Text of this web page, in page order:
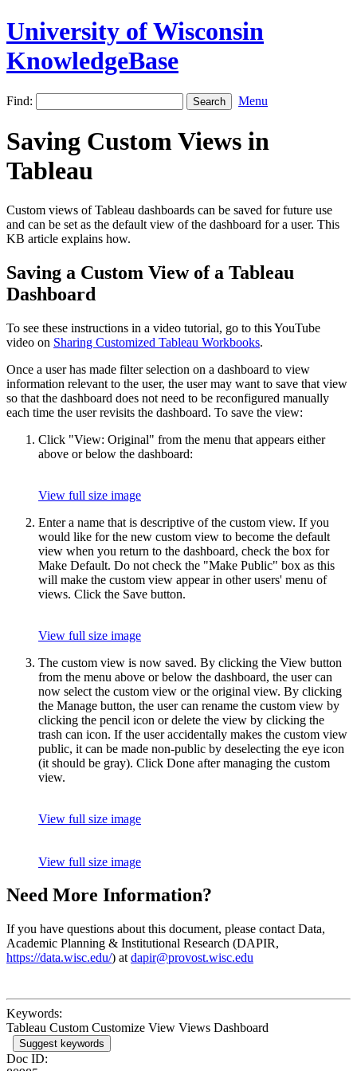
University of Wisconsin
KnowledgeBase
Find: Menu
Saving Custom Views in
Tableau
Custom views of Tableau dashboards can be saved for future use
and can be set as the default view of the dashboard for a user. This
KB article explains how.
Saving a Custom View of a Tableau
Dashboard
To see these instructions in a video tutorial, go to this YouTube
video on Sharing Customized Tableau Workbooks.
Once a user has made filter selection on a dashboard to view
information relevant to the user, the user may want to save that view
so that the dashboard does not need to be reconfigured manually
each time the user revisits the dashboard. To save the view:
Click "View: Original" from the menu that appears either
above or below the dashboard:
View full size image
Enter a name that is descriptive of the custom view. If you
would like for the new custom view to become the default
view when you return to the dashboard, check the box for
Make Default. Do not check the "Make Public" box as this
will make the custom view appear in other users' menu of
views. Click the Save button.
View full size image
The custom view is now saved. By clicking the View button
from the menu above or below the dashboard, the user can
now select the custom view or the original view. By clicking
the Manage button, the user can rename the custom view by
clicking the pencil icon or delete the view by clicking the
trash can icon. If the user accidentally makes the custom view
public, it can be made non-public by deselecting the eye icon
(it should be gray). Click Done after managing the custom
view.
View full size image
View full size image
Need More Information?
If you have questions about this document, please contact Data,
Academic Planning & Institutional Research (DAPIR,
https://data.wisc.edu/) at dapir@provost.wisc.edu
Keywords:
Tableau Custom Customize View Views Dashboard
Suggest keywords
Doc ID: